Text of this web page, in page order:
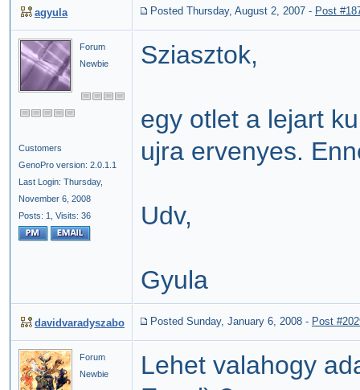
agyula Posted Thursday, August 2, 2007 - Post
Forum
Newbie
Customers
GenoPro version: 2.0.1.1
Last Login: Thursday,
November 6, 2008
Posts: 1,
Visits: 36
Sziasztok,
egy otlet a lejart
ujra ervenyes.
Udv,
Gyula
davidvaradyszabo Posted Sunday, January 6, 2008 - Post
Forum
Newbie
Lehet valahogy